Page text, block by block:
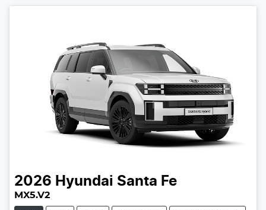
2026 Hyundai Santa Fe
MX5.V2